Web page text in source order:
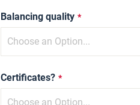
Balancing quality
Certificates?